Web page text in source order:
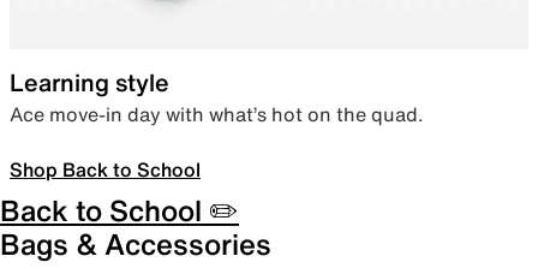
Learning style
Ace move-in day with what’s hot on the quad.
Shop Back to School
Back to School ✏️
Bags & Accessories